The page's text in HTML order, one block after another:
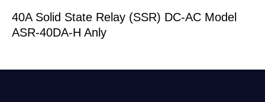
40A Solid State Relay (SSR) DC-AC Model
ASR-40DA-H Anly